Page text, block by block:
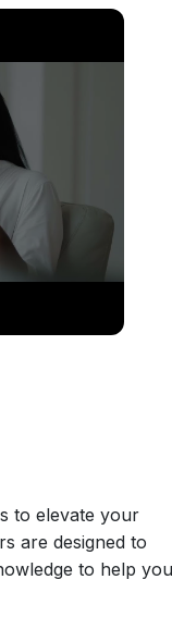
to elevate your
are designed to
to help you